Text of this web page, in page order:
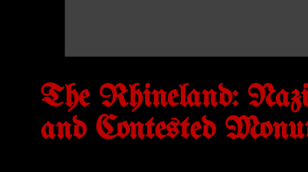
The Rhineland:
and Contested